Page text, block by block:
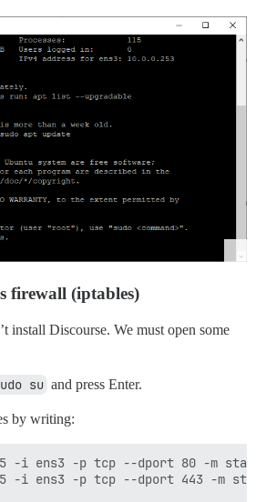
firewall (iptables)
install Discourse. We must open some
su and press Enter.
by writing:
i ens3 -p tcp --dport 80 -m state --
i ens3 -p tcp --dport 443 -m state